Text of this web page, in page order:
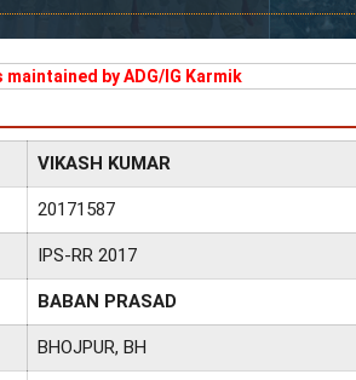
by ADG/IG Karmik
VIKASH KUMAR
20171587
IPS-RR 2017
BABAN PRASAD
BHOJPUR, BH